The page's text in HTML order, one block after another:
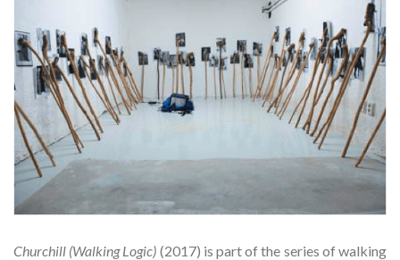
Churchill (Walking Logic) (2017) is part of the series of walking